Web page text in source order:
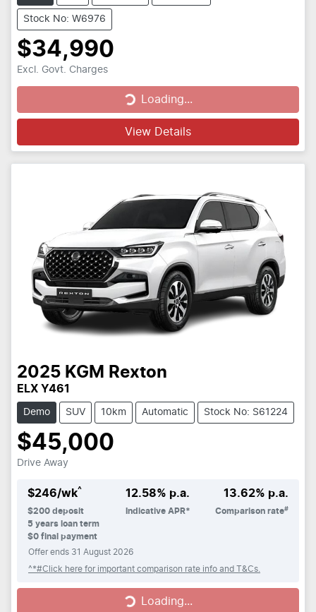
Stock No: W6976
$34,990
Excl. Govt. Charges
Loading... Loading...
View Details
2025 KGM Rexton
ELX Y461
Demo SUV 10km Automatic Stock No: S61224
$45,000
Drive Away
$246/wk^
$200 deposit
5 years loan term
$0 final payment
12.58% p.a.
Indicative APR*
13.62% p.a.
Comparison rate#
Offer ends 31 August 2026
^*#Click here for important comparison rate info and T&Cs.
Loading...